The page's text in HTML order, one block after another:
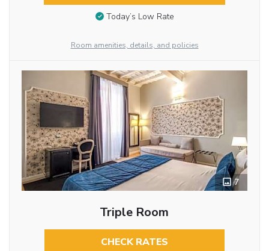
Today’s Low Rate
Room amenities, details, and policies
7
Triple Room
CHECK RATES